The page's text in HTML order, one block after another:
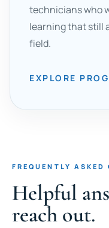
technicians who
learning that still
field.
EXPLORE
FREQUENTLY ASKED
Helpful
reach out.